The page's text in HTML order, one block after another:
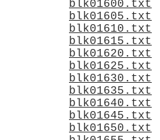
blk01600.txt
blk01605.txt
blk01610.txt
blk01615.txt
blk01620.txt
blk01625.txt
blk01630.txt
blk01635.txt
blk01640.txt
blk01645.txt
blk01650.txt